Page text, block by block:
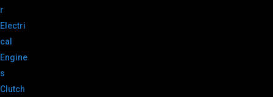
r
Electri
cal
Engine
s
Clutch